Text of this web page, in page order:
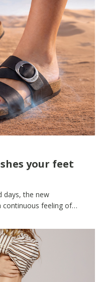
your feet
days, the new
continuous feeling of
for keeping up with
comfort and softness
use.